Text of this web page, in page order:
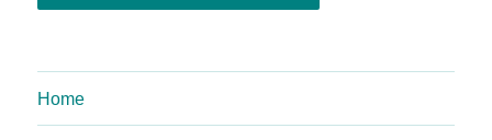
Home